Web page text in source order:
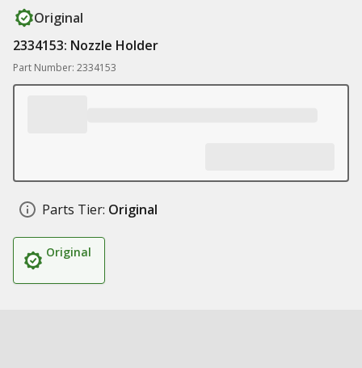
Original
2334153: Nozzle Holder
Part Number: 2334153
Parts Tier: Original
Original